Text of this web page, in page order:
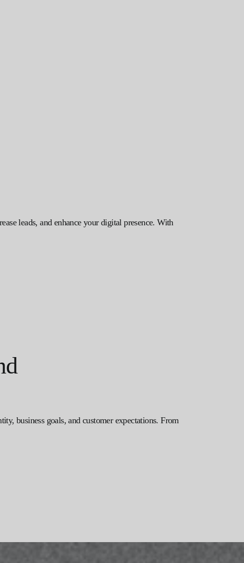
leads, and enhance your digital presence. With
business goals, and customer expectations. From